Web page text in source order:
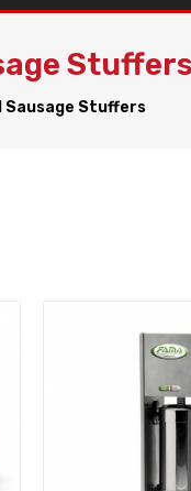
Stuffers
Sausage Stuffers